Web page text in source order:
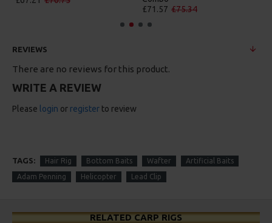
£71.57 £75.34
REVIEWS
There are no reviews for this product.
WRITE A REVIEW
Please login or register to review
TAGS: Hair Rig Bottom Baits Wafter Artificial Baits
Adam Penning Helicopter Lead Clip
RELATED CARP RIGS